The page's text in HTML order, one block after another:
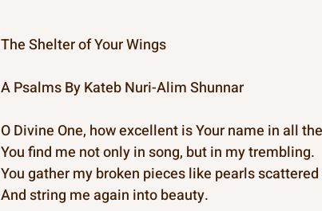
The Shelter of Your Wings
A Psalms By Kateb Nuri-Alim Shunnar
O Divine One, how excellent is Your name in all
You find me not only in song, but in my trembling.
You gather my broken pieces like pearls
And string me again into beauty.